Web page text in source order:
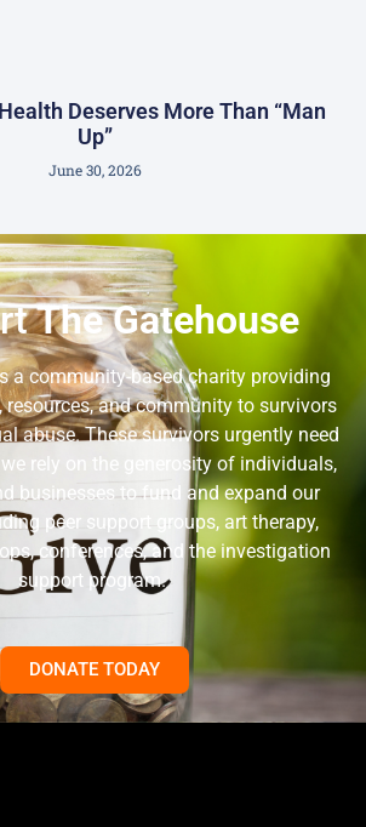
Deserves More Than “Man
Up”
June 30, 2026
The Gatehouse
a community-based charity providing
resources, and community to survivors
abuse. These survivors urgently need
rely on the generosity of individuals,
businesses to fund and expand our
peer support groups, art therapy,
conferences, and the investigation
support program.
DONATE TODAY